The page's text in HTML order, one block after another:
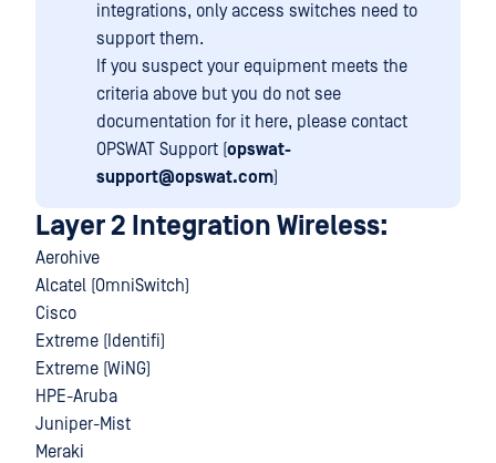
integrations, only access switches need to
support them.
If you suspect your equipment meets the
criteria above but you do not see
documentation for it here, please contact
OPSWAT Support (opswat-
support@opswat.com)
Layer 2 Integration Wireless:
Aerohive
Alcatel (OmniSwitch)
Cisco
Extreme (Identifi)
Extreme (WiNG)
HPE-Aruba
Juniper-Mist
Meraki